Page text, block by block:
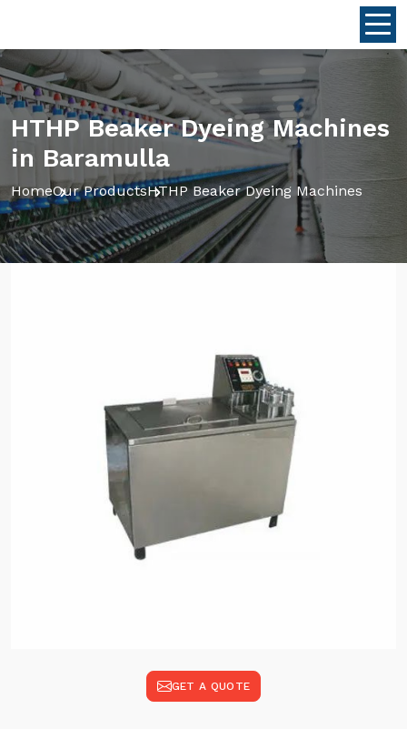
HTHP Beaker Dyeing Machines
in Baramulla
HomeOur ProductsHTHP Beaker Dyeing Machines
GET A QUOTE